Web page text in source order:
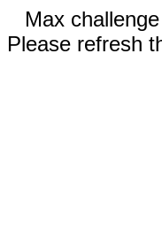
Max
Please refresh